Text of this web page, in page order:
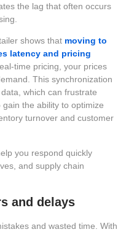
the lag that often occurs
shows that moving to
latency and pricing
time pricing, your prices
This synchronization
which can frustrate
the ability to optimize
turnover and customer
you respond quickly
and supply chain
and delays
and wasted time. With